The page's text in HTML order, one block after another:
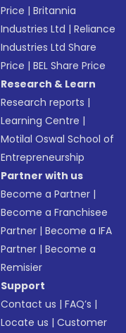
Price |Britannia
Industries Ltd |Reliance
Industries Ltd Share
Price |BEL Share Price
Research & Learn
Research reports |
Learning Centre |
Motilal Oswal School of
Entrepreneurship
Partner with us
Become a Partner |
Become a Franchisee
Partner |Become a IFA
Partner |Become a
Remisier
Support
Contact us |FAQ’s |
Locate us |Customer